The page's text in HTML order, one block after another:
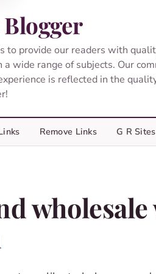
to provide our readers with
wide range of subjects. Our
is reflected in the
Remove Links G R Sites